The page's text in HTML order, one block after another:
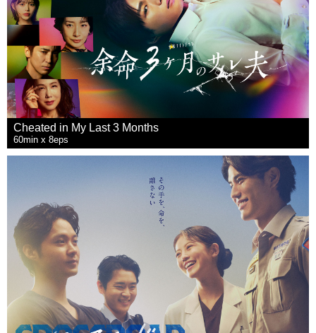
Cheated in My Last 3 Months
60min x 8eps